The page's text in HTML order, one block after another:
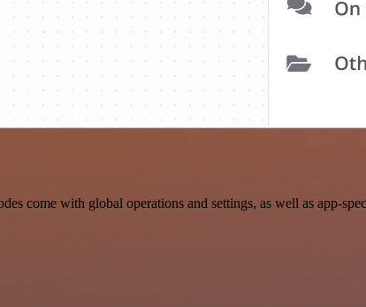
come with global operations and settings, as well as app-